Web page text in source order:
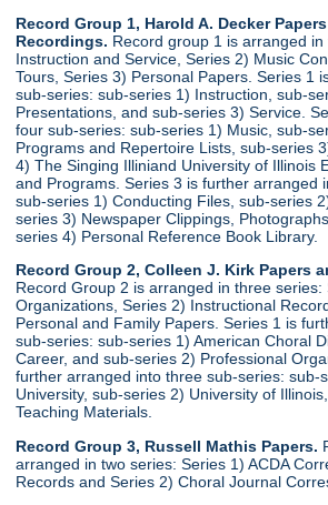
Record Group 1, Harold A. Decker
Recordings. Record group 1 is arranged
Instruction and Service, Series 2) Music
Tours, Series 3) Personal Papers. Series 1
sub-series: sub-series 1) Instruction, sub-
Presentations, and sub-series 3) Service.
four sub-series: sub-series 1) Music, sub-
Programs and Repertoire Lists, sub-series
4) The Singing Illiniand University of Illinois
and Programs. Series 3 is further arranged
sub-series 1) Conducting Files, sub-series
series 3) Newspaper Clippings,
series 4) Personal Reference Book Library.
Record Group 2, Colleen J. Kirk Papers
Record Group 2 is arranged in three
Organizations, Series 2) Instructional
Personal and Family Papers. Series 1 is
sub-series: sub-series 1) American Choral
Career, and sub-series 2) Professional
further arranged into three sub-series: sub-
University, sub-series 2) University of
Teaching Materials.
Record Group 3, Russell Mathis Papers.
arranged in two series: Series 1) ACDA
Records and Series 2) Choral Journal